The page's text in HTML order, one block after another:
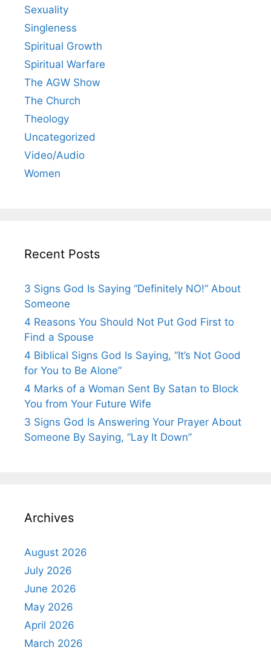
Sexuality
Singleness
Spiritual Growth
Spiritual Warfare
The AGW Show
The Church
Theology
Uncategorized
Video/Audio
Women
Recent Posts
3 Signs God Is Saying “Definitely NO!” About
Someone
4 Reasons You Should Not Put God First to
Find a Spouse
4 Biblical Signs God Is Saying, “It’s Not Good
for You to Be Alone”
4 Marks of a Woman Sent By Satan to Block
You from Your Future Wife
3 Signs God Is Answering Your Prayer About
Someone By Saying, “Lay It Down”
Archives
August 2026
July 2026
June 2026
May 2026
April 2026
March 2026